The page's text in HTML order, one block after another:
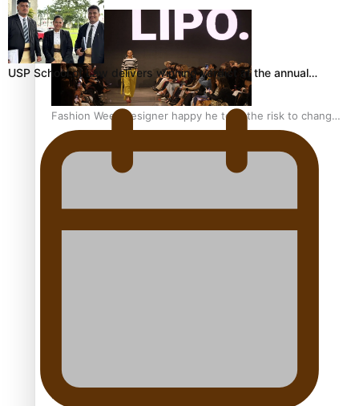
Fashion Week designer happy he took the risk to change
career mid-life
Pacific Women Join Forces To Make Music
USP School of Law delivers winning verdict at the annual…